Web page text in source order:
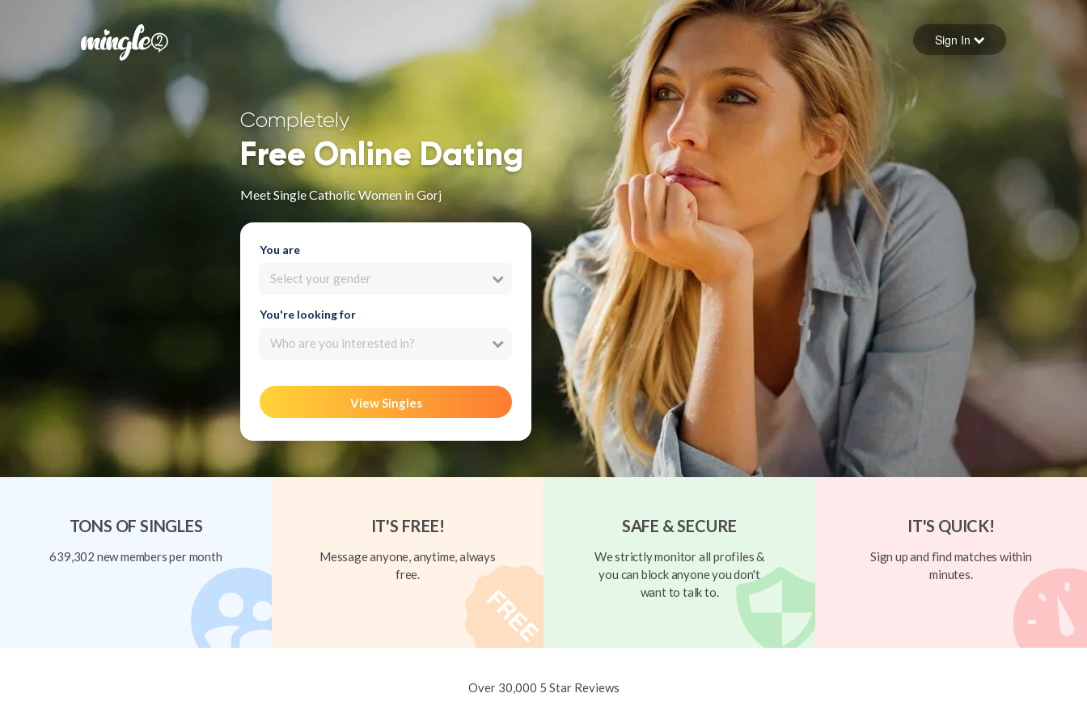
Forgot your password
Sign in
Sign In
Completely
Free Online Dating
Meet Single Catholic Women in Gorj
You are
Select your gender
You're looking for
Who are you interested in?
View Singles
TONS OF SINGLES
639,302 new members per month
IT'S FREE!
Message anyone, anytime, always
free.
SAFE & SECURE
We strictly monitor all profiles &
you can block anyone you don't
want to talk to.
IT'S QUICK!
Sign up and find matches within
minutes.
Over 30,000 5 Star Reviews